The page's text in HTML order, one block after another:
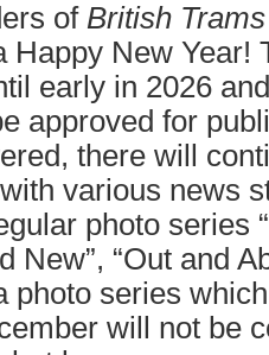
of British
Happy New Year!
early in 2026
approved for
there will
various news
photo series
New”, “Out and
photo series
will not be